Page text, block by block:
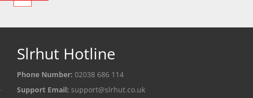
Slrhut Hotline
Phone Number: 02038 686 114
Support Email: support@slrhut.co.uk